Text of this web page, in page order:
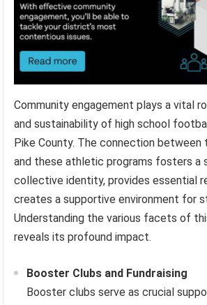
Community engagement plays a vital
and sustainability of high school
Pike County. The connection between
and these athletic programs fosters a
collective identity, provides essential
creates a supportive environment for
Understanding the various facets of
reveals its profound impact.
Booster Clubs and Fundraising
Booster clubs serve as crucial